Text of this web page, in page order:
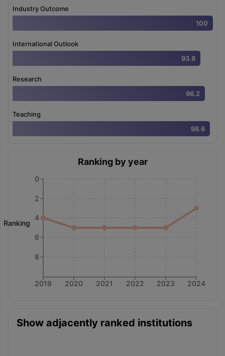
Industry Outcome
100
International Outlook
93.8
Research
96.2
Teaching
98.6
Ranking by year
Ranking
2019 2020 2021 2022 2023 2024
0
2
4
6
8
Show adjacently ranked institutions